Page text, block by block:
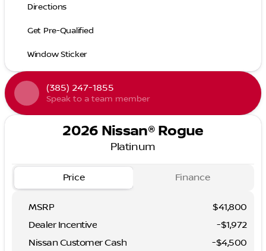
Directions
Get Pre-Qualified
Window Sticker
(385) 247-1855
Speak to a team member
2026 Nissan® Rogue
Platinum
Price Finance
MSRP
$41,800
Dealer Incentive
-$1,972
Nissan Customer Cash
-$4,500